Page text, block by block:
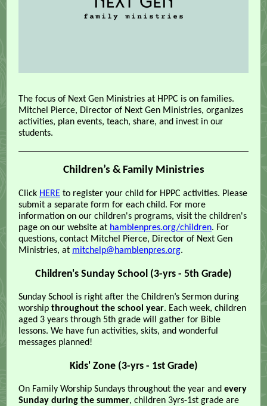
The focus of Next Gen Ministries at HPPC is on families.
Mitchel Pierce, Director of Next Gen Ministries, organizes
activities, plan events, teach, share, and invest in our
students.
Children’s & Family Ministries
Click HERE to register your child for HPPC activities. Please
submit a separate form for each child. For more
information on our children's programs, visit the children's
page on our website at hamblenpres.org/children. For
questions, contact Mitchel Pierce, Director of Next Gen
Ministries, at mitchelp@hamblenpres.org.
Children's Sunday School (3-yrs - 5th Grade)
Sunday School is right after the Children’s Sermon during
worship throughout the school year. Each week, children
aged 3 years through 5th grade will gather for Bible
lessons. We have fun activities, skits, and wonderful
messages planned!
Kids' Zone (3-yrs - 1st Grade)
On Family Worship Sundays throughout the year and every
Sunday during the summer, children 3yrs-1st grade are